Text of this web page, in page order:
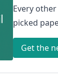
Every
picked
Get the